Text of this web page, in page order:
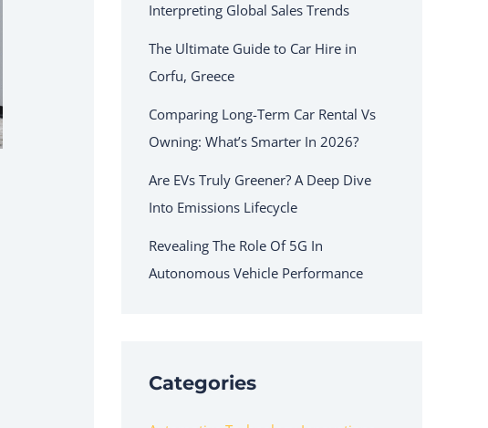
Interpreting Global Sales Trends
The Ultimate Guide to Car Hire in
Corfu, Greece
Comparing Long-Term Car Rental Vs
Owning: What’s Smarter In 2026?
Are EVs Truly Greener? A Deep Dive
Into Emissions Lifecycle
Revealing The Role Of 5G In
Autonomous Vehicle Performance
Categories